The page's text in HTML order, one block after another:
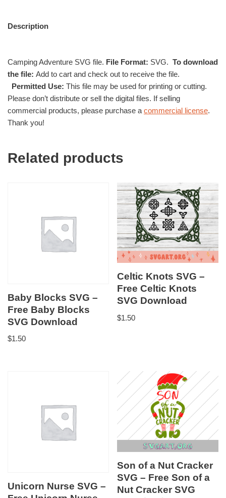
Description
Camping Adventure SVG file. File Format: SVG. To download
the file: Add to cart and check out to receive the file.
Permitted Use: This file may be used for printing or cutting.
Please don’t distribute or sell the digital files. If selling
commercial products, please purchase a commercial license.
Thank you!
Related products
Baby Blocks SVG –
Free Baby Blocks
SVG Download
$1.50
Celtic Knots SVG –
Free Celtic Knots
SVG Download
$1.50
Unicorn Nurse SVG –
Son of a Nut Cracker
SVG – Free Son of a
Nut Cracker SVG